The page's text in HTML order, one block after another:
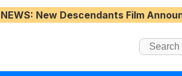
: New Descendants Film